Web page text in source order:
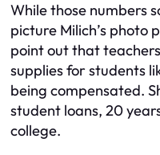
While those numbers
picture Milich’s photo
point out that
supplies for students
being compensated.
student loans, 20
college.